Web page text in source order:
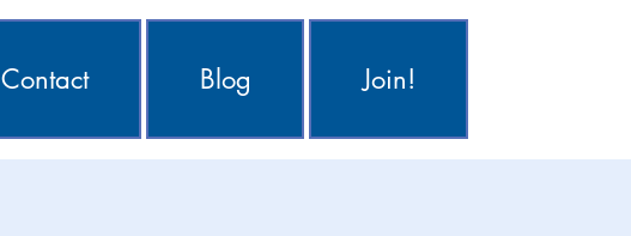
Contact Blog Join!